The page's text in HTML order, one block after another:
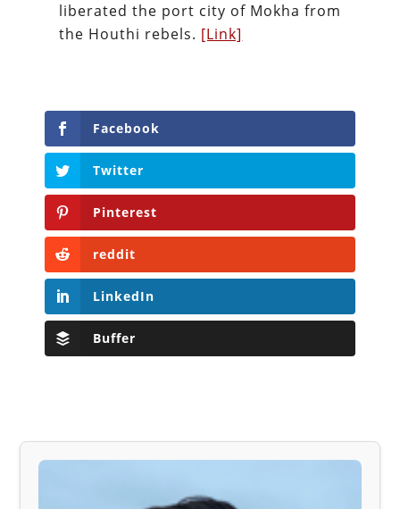
liberated the port city of Mokha from
the Houthi rebels. [Link]
Facebook
Twitter
Pinterest
reddit
LinkedIn
Buffer